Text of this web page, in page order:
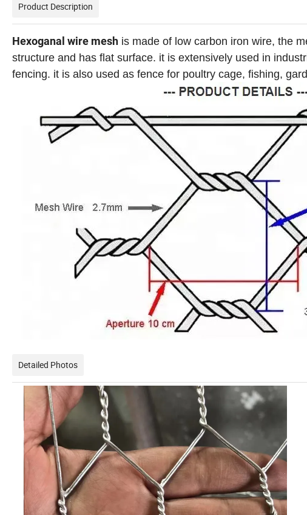
Product Description
Hexoganal wire mesh is made of low carbon iron wire, the
structure and has flat surface. it is extensively used in
fencing. it is also used as fence for poultry cage, fishing,
Detailed Photos